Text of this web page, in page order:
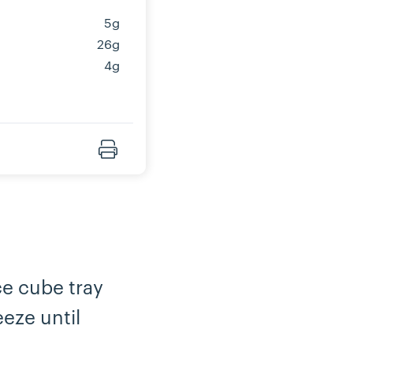
5g
26g
4g
Print Recipe
cube tray
until